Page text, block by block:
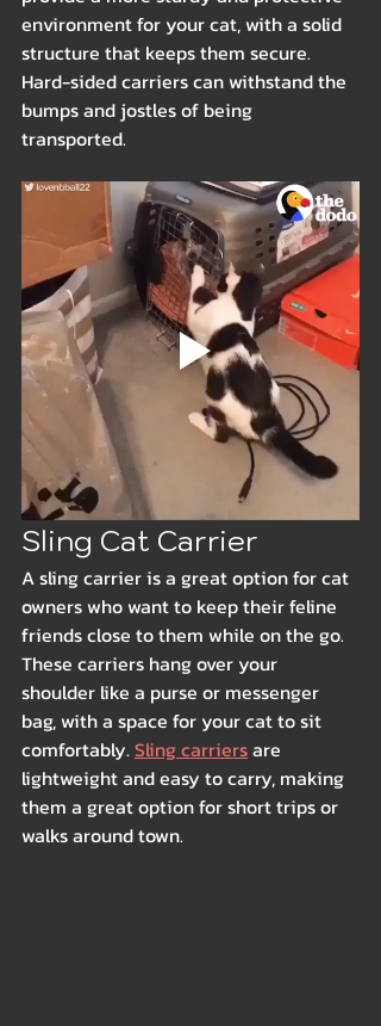
environment for your cat, with a solid
structure that keeps them secure.
Hard-sided carriers can withstand the
bumps and jostles of being
transported.
Sling Cat Carrier
A sling carrier is a great option for cat
owners who want to keep their feline
friends close to them while on the go.
These carriers hang over your
shoulder like a purse or messenger
bag, with a space for your cat to sit
comfortably. Sling carriers are
lightweight and easy to carry, making
them a great option for short trips or
walks around town.